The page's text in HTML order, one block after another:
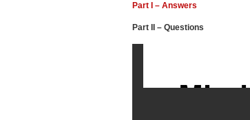
Part I – Answers
Part II – Questions